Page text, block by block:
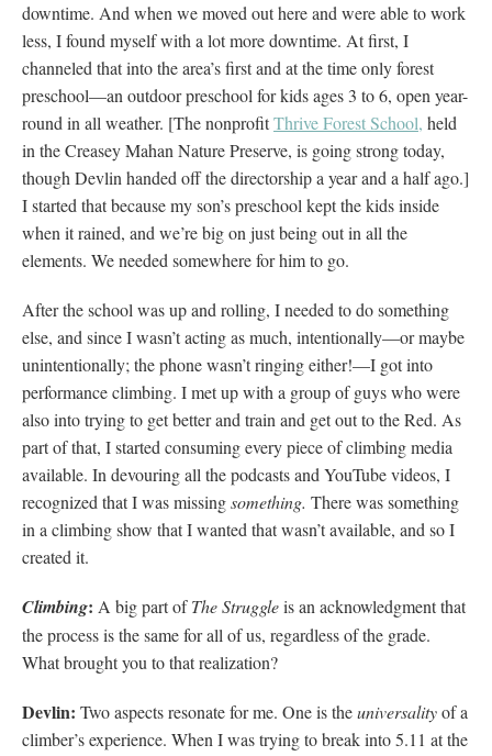
downtime. And when we moved out here and were able to work
less, I found myself with a lot more downtime. At first, I
channeled that into the area’s first and at the time only forest
preschool—an outdoor preschool for kids ages 3 to 6, open year-
round in all weather. [The nonprofitThrive Forest School, held
in the Creasey Mahan Nature Preserve, is going strong today,
though Devlin handed off the directorship a year and a half ago.]
I started that because my son’s preschool kept the kids inside
when it rained, and we’re big on just being out in all the
elements. We needed somewhere for him to go.
After the school was up and rolling, I needed to do something
else, and since I wasn’t acting as much, intentionally—or maybe
unintentionally; the phone wasn’t ringing either!—I got into
performance climbing. I met up with a group of guys who were
also into trying to get better and train and get out to the Red. As
part of that, I started consuming every piece of climbing media
available. In devouring all the podcasts and YouTube videos, I
recognized that I was missingsomething. There was something
in a climbing show that I wanted that wasn’t available, and so I
created it.
Climbing: A big part ofThe Struggleis an acknowledgment that
the process is the same for all of us, regardless of the grade.
What brought you to that realization?
Devlin: Two aspects resonate for me. One is theuniversalityof a
climber’s experience. When I was trying to break into 5.11 at the